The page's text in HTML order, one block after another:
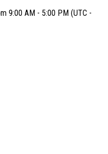
9:00 AM - 5:00 PM (UTC -